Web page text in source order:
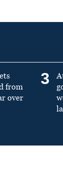
from
over
3